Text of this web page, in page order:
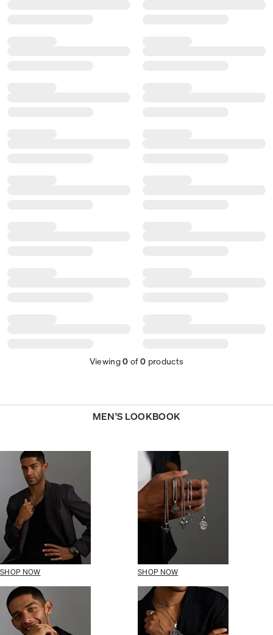
Viewing0 of0 products
MEN'S LOOKBOOK
SHOP NOW SHOP NOW